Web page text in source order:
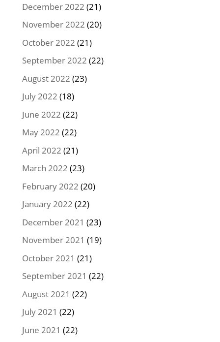
December 2022 (21)
November 2022 (20)
October 2022 (21)
September 2022 (22)
August 2022 (23)
July 2022 (18)
June 2022 (22)
May 2022 (22)
April 2022 (21)
March 2022 (23)
February 2022 (20)
January 2022 (22)
December 2021 (23)
November 2021 (19)
October 2021 (21)
September 2021 (22)
August 2021 (22)
July 2021 (22)
June 2021 (22)